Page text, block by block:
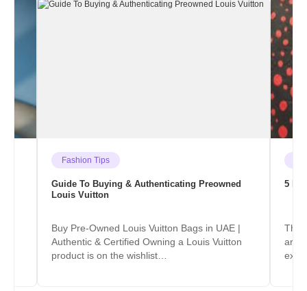
Fashion Tips
Guide To Buying & Authenticating Preowned
Louis Vuitton
Buy Pre-Owned Louis Vuitton Bags in UAE |
Authentic & Certified Owning a Louis Vuitton
product is on the wishlist…
5
The
are